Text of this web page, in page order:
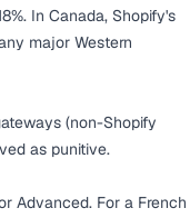
In Canada, Shopify's
major Western
(non-Shopify
as punitive.
Advanced. For a French